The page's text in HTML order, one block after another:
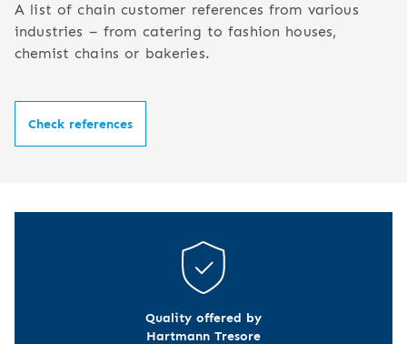
A list of chain customer references from various
industries – from catering to fashion houses,
chemist chains or bakeries.
Check references
Quality offered by
Hartmann Tresore